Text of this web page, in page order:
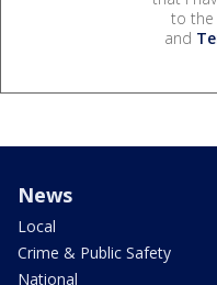
to the
and
News
Local
Crime & Public Safety
National